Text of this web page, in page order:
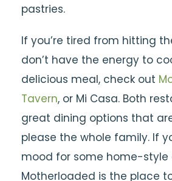
pastries.
If you’re tired from hitting
don’t have the energy to
delicious meal, check out
Tavern, or Mi Casa. Both
great dining options that
please the whole family. If
mood for some home-style
Motherloaded is the place